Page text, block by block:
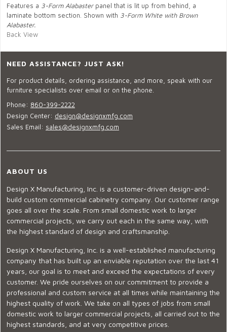
Features a 3-Form Alabasterpanel that is lit up from behind, a
laminate bottom section. Shown with 3-Form White with Brown
Alabaster.
Back View
NEED ASSISTANCE? JUST ASK!
For product details, ordering assistance, and more, speak with our
furniture specialists over email or on the phone.
Phone: 860-399-2222
Design Center: design@designxmfg.com
Sales Email: sales@designxmfg.com
ABOUT US
Design X Manufacturing, Inc. is a customer-driven design-and-
build custom commercial cabinetry company. Our customer range
goes all over the scale. From small domestic work to larger
commercial projects, we carry out each in the same way, with
the highest standard of design and craftsmanship.
Design X Manufacturing, Inc. is a well-established manufacturing
company that has built up an enviable reputation over the last 41
years, our goal is to meet and exceed the expectations of every
customer. We pride ourselves on our commitment to provide a
professional and custom service at all times while maintaining the
highest quality of work. We take on all types of jobs from small
domestic work to larger commercial projects, all carried out to the
highest standards, and at very competitive prices.